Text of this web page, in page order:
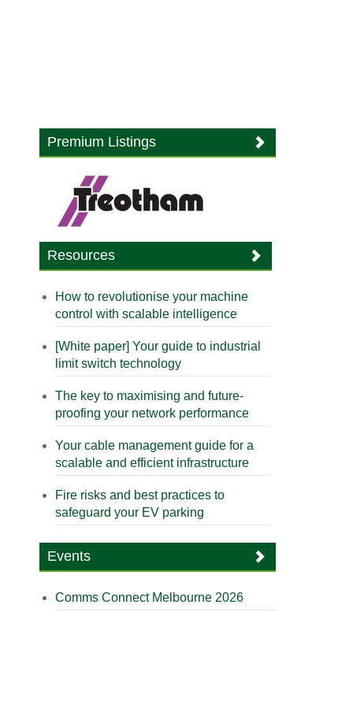
Premium Listings
Resources
How to revolutionise your machine
control with scalable intelligence
[White paper] Your guide to industrial
limit switch technology
The key to maximising and future-
proofing your network performance
Your cable management guide for a
scalable and efficient infrastructure
Fire risks and best practices to
safeguard your EV parking
Events
Comms Connect Melbourne 2026